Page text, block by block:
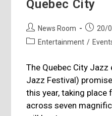
Quebec City
Post
author:
News Room
Post20/
PostEntertainment /
The Quebec City
Jazz Festival)
this year, taking
across seven